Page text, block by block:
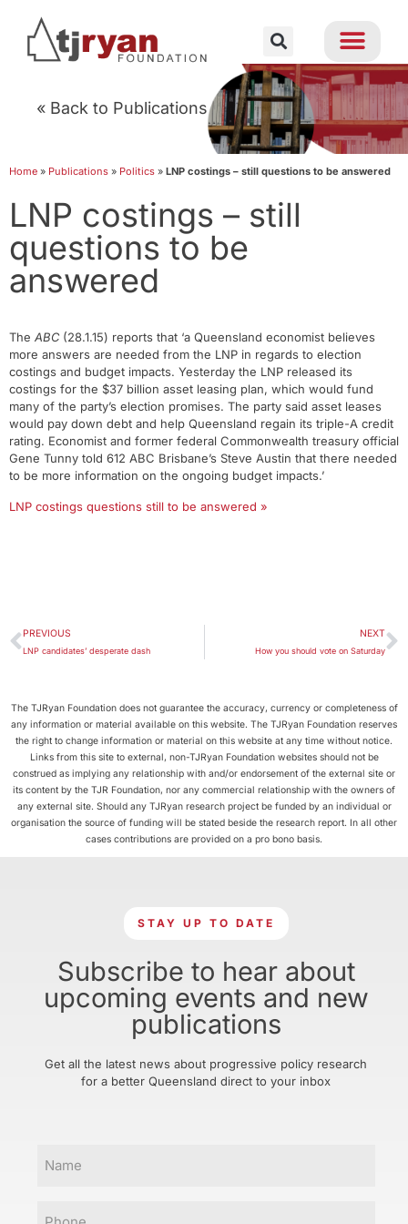
« Back to Publications
Home » Publications » Politics » LNP costings – still questions to be answered
LNP costings – still
questions to be
answered
The ABC (28.1.15) reports that ‘a Queensland economist believes
more answers are needed from the LNP in regards to election
costings and budget impacts. Yesterday the LNP released its
costings for the $37 billion asset leasing plan, which would fund
many of the party’s election promises. The party said asset leases
would pay down debt and help Queensland regain its triple-A credit
rating. Economist and former federal Commonwealth treasury official
Gene Tunny told 612 ABC Brisbane’s Steve Austin that there needed
to be more information on the ongoing budget impacts.’
LNP costings questions still to be answered »
PREVIOUS
LNP candidates’ desperate dash
NEXT
How you should vote on Saturday
The TJRyan Foundation does not guarantee the accuracy, currency or completeness of
any information or material available on this website. The TJRyan Foundation reserves
the right to change information or material on this website at any time without notice.
Links from this site to external, non-TJRyan Foundation websites should not be
construed as implying any relationship with and/or endorsement of the external site or
its content by the TJR Foundation, nor any commercial relationship with the owners of
any external site. Should any TJRyan research project be funded by an individual or
organisation the source of funding will be stated beside the research report. In all other
cases contributions are provided on a pro bono basis.
STAY UP TO DATE
Subscribe to hear about
upcoming events and new
publications
Get all the latest news about progressive policy research
for a better Queensland direct to your inbox